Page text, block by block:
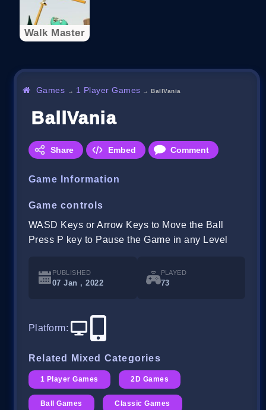
Walk Master
Games → 1 Player Games →BallVania
BallVania
Share Embed Comment
Game Information
Game controls
WASD Keys or Arrow Keys to Move the Ball
Press P key to Pause the Game in any Level
PUBLISHED
07 Jan , 2022
PLAYED
73
Platform:
Related Mixed Categories
1 Player Games 2D Games
Ball Games Classic Games